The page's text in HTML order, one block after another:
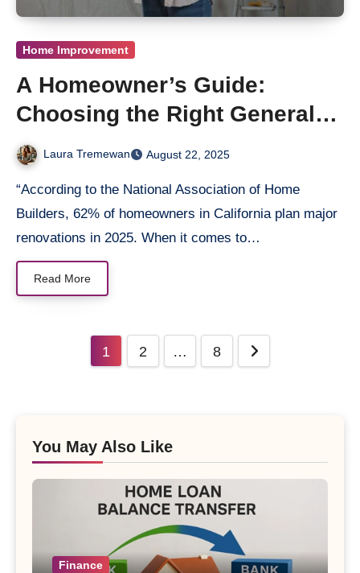
Home Improvement
A Homeowner’s Guide:
Choosing the Right General
Contractor in San Diego
Laura Tremewan August 22, 2025
“According to the National Association of Home
Builders, 62% of homeowners in California plan major
renovations in 2025. When it comes to…
Read More
1 2 … 8
You May Also Like
Finance